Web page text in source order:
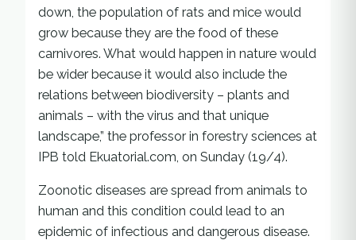
down, the population of rats and mice would
grow because they are the food of these
carnivores. What would happen in nature would
be wider because it would also include the
relations between biodiversity – plants and
animals – with the virus and that unique
landscape,” the professor in forestry sciences at
IPB told Ekuatorial.com, on Sunday (19/4).
Zoonotic diseases are spread from animals to
human and this condition could lead to an
epidemic of infectious and dangerous disease.